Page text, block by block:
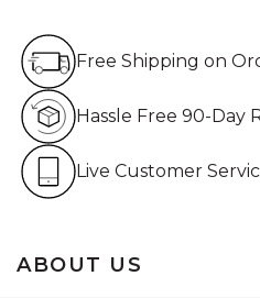
ABOUT US
Free Shipping on
Hassle Free 90-Day
Live Customer